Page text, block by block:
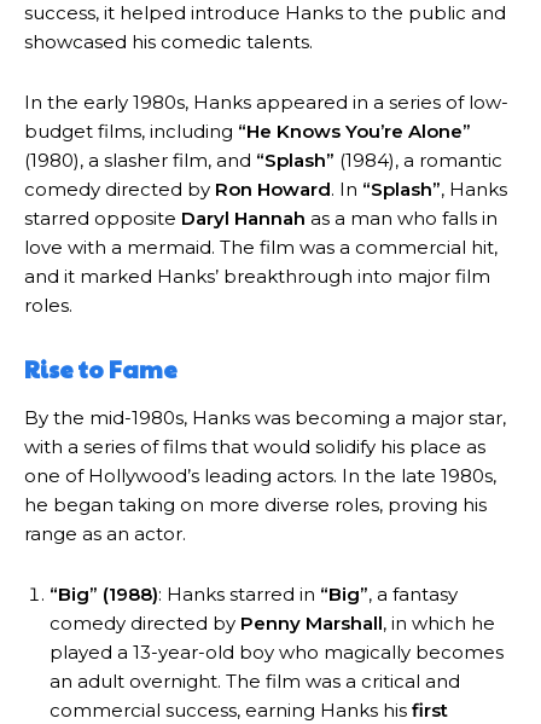
success, it helped introduce Hanks to the public and
showcased his comedic talents.
In the early 1980s, Hanks appeared in a series of low-
budget films, including “He Knows You’re Alone”
(1980), a slasher film, and “Splash” (1984), a romantic
comedy directed by Ron Howard. In “Splash”, Hanks
starred opposite Daryl Hannah as a man who falls in
love with a mermaid. The film was a commercial hit,
and it marked Hanks’ breakthrough into major film
roles.
Rise to Fame
By the mid-1980s, Hanks was becoming a major star,
with a series of films that would solidify his place as
one of Hollywood’s leading actors. In the late 1980s,
he began taking on more diverse roles, proving his
range as an actor.
“Big” (1988): Hanks starred in “Big”, a fantasy
comedy directed by Penny Marshall, in which he
played a 13-year-old boy who magically becomes
an adult overnight. The film was a critical and
commercial success, earning Hanks his first